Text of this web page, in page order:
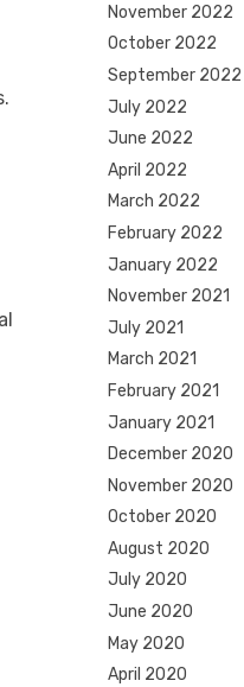
November 2022
October 2022
September 2022
July 2022
June 2022
April 2022
March 2022
February 2022
January 2022
November 2021
July 2021
March 2021
February 2021
January 2021
December 2020
November 2020
October 2020
August 2020
July 2020
June 2020
May 2020
April 2020